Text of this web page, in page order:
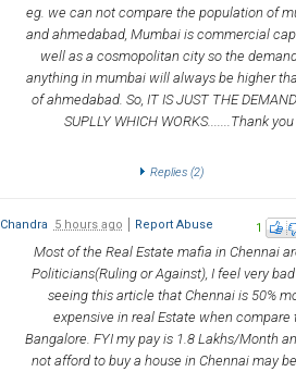
eg. we can not compare the population of
and ahmedabad, Mumbai is commercial
well as a cosmopolitan city so the
anything in mumbai will always be higher
of ahmedabad. So, IT IS JUST THE
SUPLLY WHICH WORKS.......Thank you
Replies (2)
1
Chandra 5 hours ago Report Abuse
Most of the Real Estate mafia in Chennai
Politicians(Ruling or Against), I feel very
seeing this article that Chennai is 50%
expensive in real Estate when compare
Bangalore. FYI my pay is 1.8 Lakhs/Month
not afford to buy a house in Chennai may